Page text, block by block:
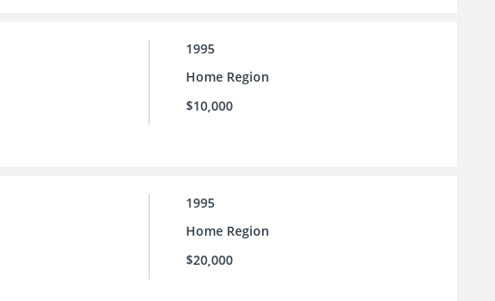
1995
Home Region
$10,000
1995
Home Region
$20,000